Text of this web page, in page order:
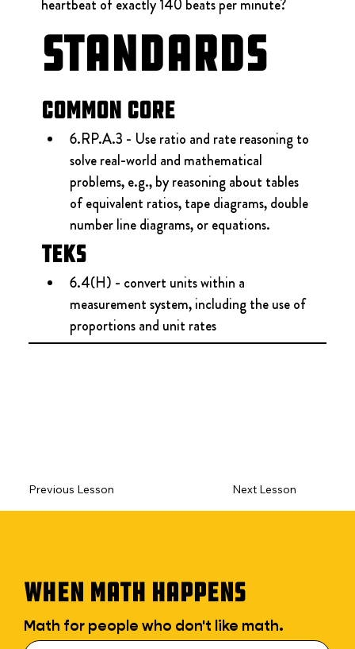
heartbeat of exactly 140 beats per minute?
Standards
Common Core
6.RP.A.3 - Use ratio and rate reasoning to
solve real-world and mathematical
problems, e.g., by reasoning about tables
of equivalent ratios, tape diagrams, double
number line diagrams, or equations.
TEKS
6.4(H) - convert units within a
measurement system, including the use of
proportions and unit rates
Next Lesson
Previous Lesson
WHEN MATH HAPPENS
Math for people who don't like math.